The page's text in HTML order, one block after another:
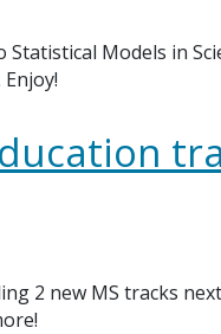
Models in
2 new MS tracks